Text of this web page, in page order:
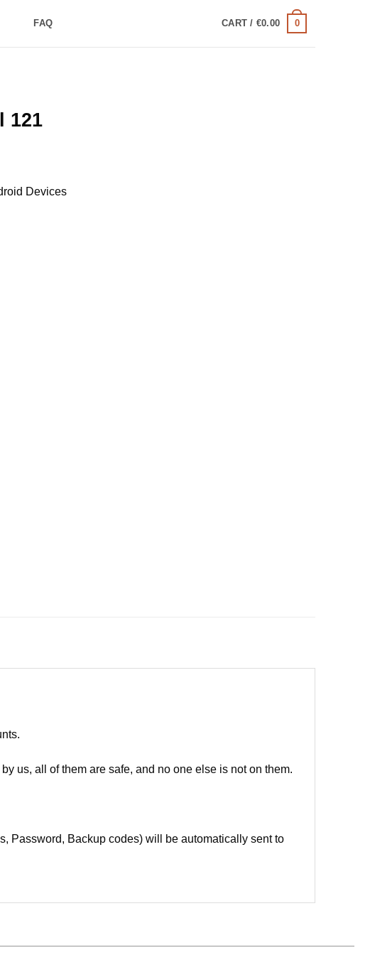
FAQ CART / €0.00 0
121
Devices
us, all of them are safe, and no one else is not on them.
Password, Backup codes) will be automatically sent to